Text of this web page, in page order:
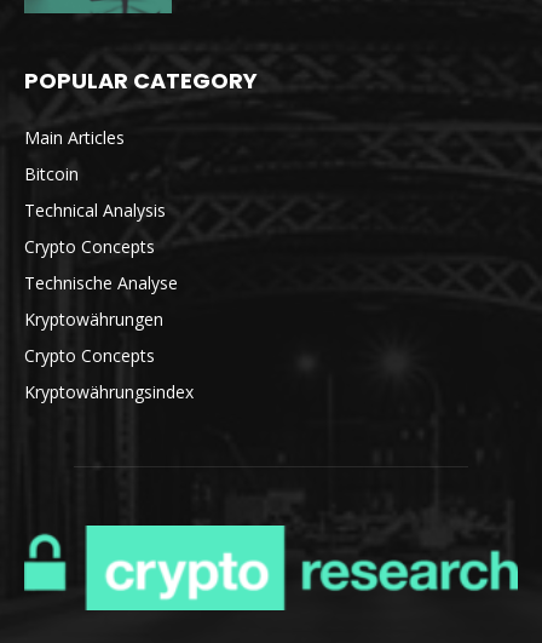
POPULAR CATEGORY
Main Articles
Bitcoin
Technical Analysis
Crypto Concepts
Technische Analyse
Kryptowährungen
Crypto Concepts
Kryptowährungsindex